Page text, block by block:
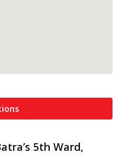
5th Ward,